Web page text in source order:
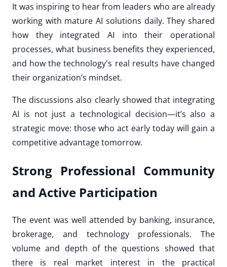
It was inspiring to hear from leaders who are already
working with mature AI solutions daily. They shared
how they integrated AI into their operational
processes, what business benefits they experienced,
and how the technology's real results have changed
their organization’s mindset.
The discussions also clearly showed that integrating
AI is not just a technological decision—it’s also a
strategic move: those who act early today will gain a
competitive advantage tomorrow.
Strong Professional Community
and Active Participation
The event was well attended by banking, insurance,
brokerage, and technology professionals. The
volume and depth of the questions showed that
there is real market interest in the practical